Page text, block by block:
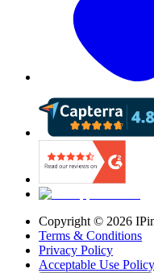
Copyright © 2026
Terms & Conditions
Privacy Policy
Acceptable Use Policy